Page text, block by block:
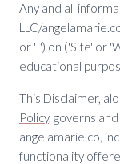
Any and all
LLC/
or 'I') on ('Site' or
educational
This Disclaimer,
Policy, governs
angelamarie.co,
functionality